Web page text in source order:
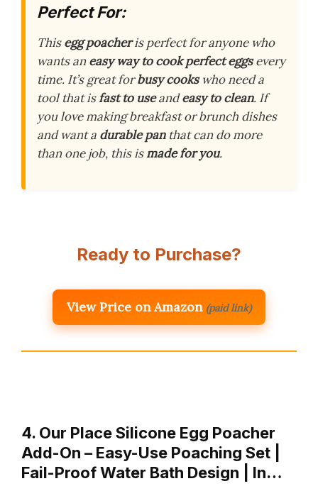
Perfect For:
Thisegg poacheris perfect for anyone who
wants aneasy way to cook perfect eggsevery
time. It’s great forbusy cookswho need a
tool that isfast to useandeasy to clean. If
you love making breakfast or brunch dishes
and want a durable panthat can do more
than one job, this ismade for you.
Ready to Purchase?
View Price on Amazon (paid link)
4. Our Place Silicone Egg Poacher
Add-On – Easy-Use Poaching Set |
Fail-Proof Water Bath Design | In…